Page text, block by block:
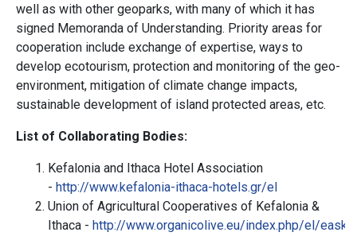
well as with other geoparks, with many of which it has
signed Memoranda of Understanding. Priority areas for
cooperation include exchange of expertise, ways to
develop ecotourism, protection and monitoring of the geo-
environment, mitigation of climate change impacts,
sustainable development of island protected areas, etc.
List of Collaborating Bodies:
Kefalonia and Ithaca Hotel Association
- http://www.kefalonia-ithaca-hotels.gr/el
Union of Agricultural Cooperatives of Kefalonia &
Ithaca - http://www.organicolive.eu/index.php/el/easki